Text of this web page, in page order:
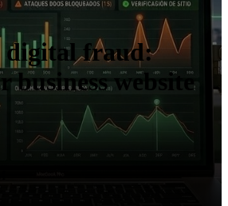
digital fraud:
business website